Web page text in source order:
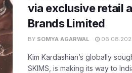
via exclusive retail
Brands Limited
BY SOMYA AGARWAL
Kim Kardashian’s globally
SKIMS, is making its way to